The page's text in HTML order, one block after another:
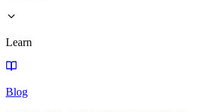
Learn
Blog